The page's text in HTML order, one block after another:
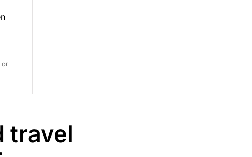
or
travel